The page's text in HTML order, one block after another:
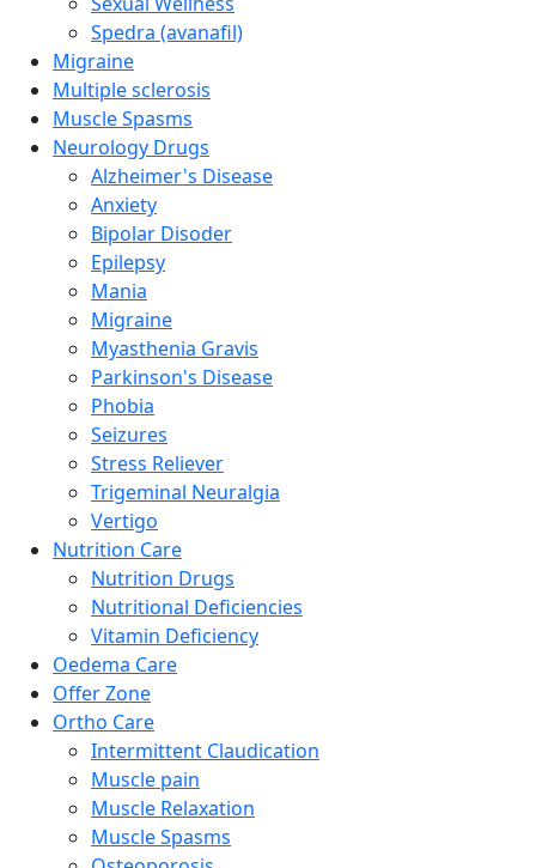
Spedra (avanafil)
Migraine
Multiple sclerosis
Muscle Spasms
Neurology Drugs
Alzheimer's Disease
Anxiety
Bipolar Disoder
Epilepsy
Mania
Migraine
Myasthenia Gravis
Parkinson's Disease
Phobia
Seizures
Stress Reliever
Trigeminal Neuralgia
Vertigo
Nutrition Care
Nutrition Drugs
Nutritional Deficiencies
Vitamin Deficiency
Oedema Care
Offer Zone
Ortho Care
Intermittent Claudication
Muscle pain
Muscle Relaxation
Muscle Spasms